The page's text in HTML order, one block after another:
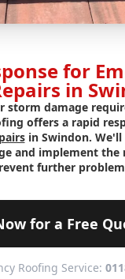
for
in
storm damage
offers a rapid
in Swindon.
and implement the
further
for a Free
Roofing Service: